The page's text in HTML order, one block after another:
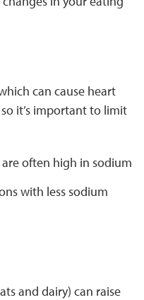
can cause heart
it’s important to limit
often high in sodium
with less sodium
and dairy) can raise